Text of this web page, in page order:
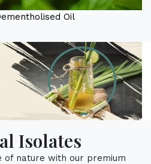
Oil
Isolates
of nature with our premium